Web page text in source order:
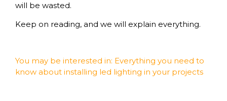
will be wasted.
Keep on reading, and we will explain everything.
You may be interested in: Everything you need to
know about installing led lighting in your projects